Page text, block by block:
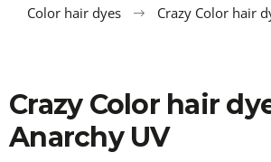
Color hair dyes
Crazy Color hair
Crazy Color hair
Anarchy UV
e
u
l
o